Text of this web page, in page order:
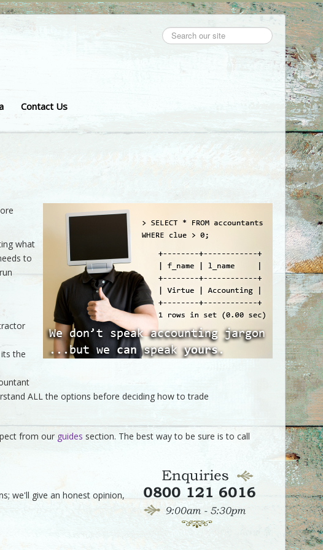
Search
...
Contact Us
what
to
the
ALL the options before deciding how to trade
from our guidessection. The best way to be sure is to call
we'll give an honest opinion,